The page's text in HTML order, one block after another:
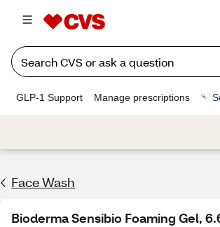
GLP-1 Support Manage prescriptions
Face Wash
Bioderma Sensibio Foaming Gel,